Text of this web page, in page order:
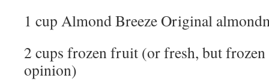
1 cup Almond Breeze Original
2 cups frozen fruit (or fresh, but frozen
opinion)